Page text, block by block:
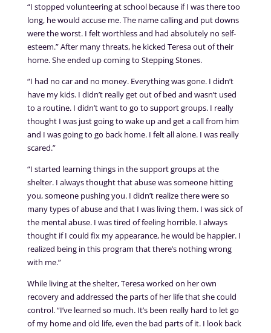
“I stopped volunteering at school because if I was there too
long, he would accuse me. The name calling and put downs
were the worst. I felt worthless and had absolutely no self-
esteem.” After many threats, he kicked Teresa out of their
home. She ended up coming to Stepping Stones.
“I had no car and no money. Everything was gone. I didn’t
have my kids. I didn’t really get out of bed and wasn’t used
to a routine. I didn’t want to go to support groups. I really
thought I was just going to wake up and get a call from him
and I was going to go back home. I felt all alone. I was really
scared.”
“I started learning things in the support groups at the
shelter. I always thought that abuse was someone hitting
you, someone pushing you. I didn’t realize there were so
many types of abuse and that I was living them. I was sick of
the mental abuse. I was tired of feeling horrible. I always
thought if I could fix my appearance, he would be happier. I
realized being in this program that there’s nothing wrong
with me.”
While living at the shelter, Teresa worked on her own
recovery and addressed the parts of her life that she could
control. “I’ve learned so much. It’s been really hard to let go
of my home and old life, even the bad parts of it. I look back